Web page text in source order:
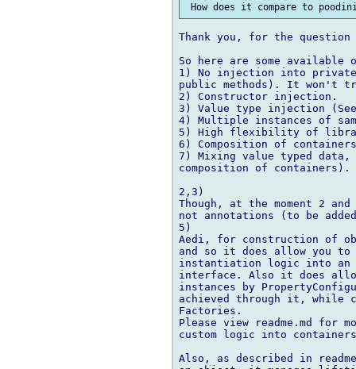
Thank you, for the
So here are some
1) No injection into
public methods). It won't
2) Constructor injection.
3) Value type injection (See
4) Multiple instances of
5) High flexibility of
6) Composition of
7) Mixing value typed
composition of containers).
2,3)
Though, at the moment 2
not annotations (to be
5)
Aedi, for construction of
and so it does allow you to
instantiation logic into an
interface. Also it does
instances by
achieved through it, while
Factories.
Please view readme.md for
custom logic into
Also, as described in